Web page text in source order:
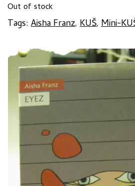
Out of stock
Tags: Aisha Franz, KUŠ, Mini-